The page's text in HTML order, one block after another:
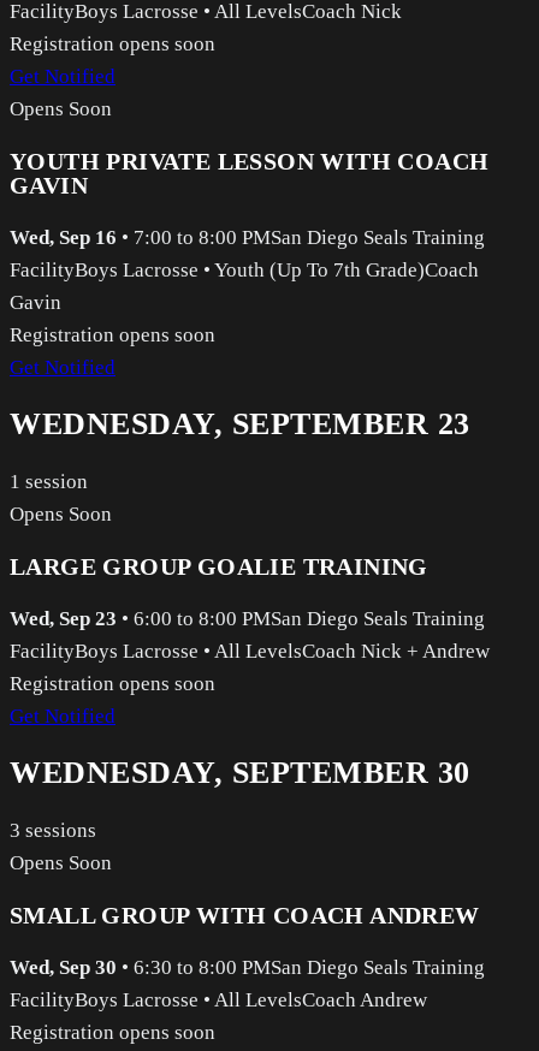
FacilityBoys Lacrosse • All LevelsCoach Nick
Registration opens soon
Get Notified
Opens Soon
YOUTH PRIVATE LESSON WITH COACH
GAVIN
Wed, Sep 16 • 7:00 to 8:00 PMSan Diego Seals Training
FacilityBoys Lacrosse • Youth (Up To 7th Grade)Coach
Gavin
Registration opens soon
Get Notified
WEDNESDAY, SEPTEMBER 23
1 session
Opens Soon
LARGE GROUP GOALIE TRAINING
Wed, Sep 23 • 6:00 to 8:00 PMSan Diego Seals Training
FacilityBoys Lacrosse • All LevelsCoach Nick + Andrew
Registration opens soon
Get Notified
WEDNESDAY, SEPTEMBER 30
3 sessions
Opens Soon
SMALL GROUP WITH COACH ANDREW
Wed, Sep 30 • 6:30 to 8:00 PMSan Diego Seals Training
FacilityBoys Lacrosse • All LevelsCoach Andrew
Registration opens soon